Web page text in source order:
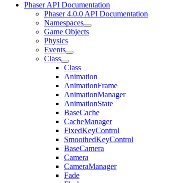
Phaser API Documentation
Phaser 4.0.0 API Documentation
Namespaces
Game Objects
Physics
Events
Class
Class
Animation
AnimationFrame
AnimationManager
AnimationState
BaseCache
CacheManager
FixedKeyControl
SmoothedKeyControl
BaseCamera
Camera
CameraManager
Fade